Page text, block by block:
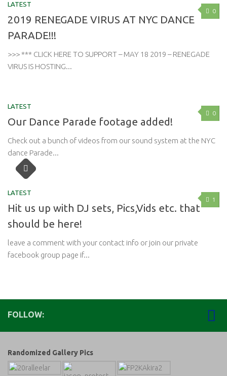
0
LATEST
2019 RENEGADE VIRUS AT NYC DANCE
PARADE!!!
>>> *** CLICK HERE TO SUPPORT – MAY 18 2019 – RENEGADE
VIRUS IS HOSTING...
0
LATEST
Our Dance Parade footage added!
Check out a bunch of videos from our sound system at the NYC
dance Parade...
1
LATEST
Hit us up with DJ sets, Pics,Vids etc. that
should be here!
leave a comment with your contact info or join our private
facebook group page if...
FOLLOW:
Randomized Gallery Pics